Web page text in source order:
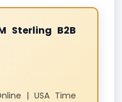
Sterling B2B
| USA Time